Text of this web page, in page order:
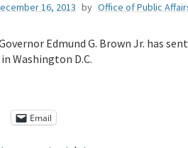
16, 2013 by Office of Public
Edmund G. Brown Jr. has
Washington D.C.
Email